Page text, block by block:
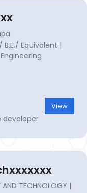
B.E./ Equivalent |
developer
View
TECHNOLOGY |